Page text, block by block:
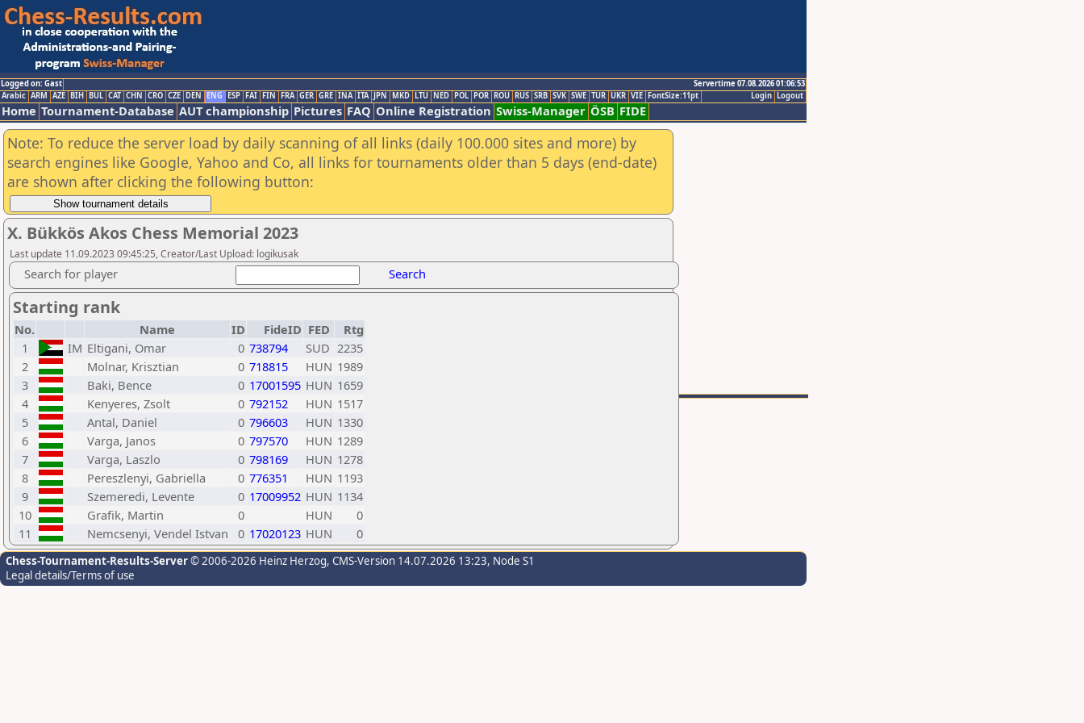
Logged on: Gast
Servertime 07.08.2026 01:06:53
Logout
Login
Arabic ARM AZE BIH BUL CAT CHN CRO CZE DEN ENG ESP FAI FIN FRA GER GRE INA ITA JPN MKD LTU NED POL POR ROU RUS SRB SVK SWE TUR UKR VIE FontSize:11pt
Home Tournament-Database AUT championship Pictures FAQ Online Registration Swiss-Manager ÖSB FIDE
Note: To reduce the server load by daily scanning of all links (daily 100.000 sites and more) by
search engines like Google, Yahoo and Co, all links for tournaments older than 5 days (end-date)
are shown after clicking the following button:
X. Bükkös Akos Chess Memorial 2023
Last update 11.09.2023 09:45:25, Creator/Last Upload: logikusak
Search for player Search
Starting rank
No. Name ID FideID FED
Rtg
1
IM Eltigani, Omar 0 738794 SUD 2235
2
Molnar, Krisztian 0 718815 HUN 1989
3
Baki, Bence 0 17001595 HUN 1659
4
Kenyeres, Zsolt 0 792152 HUN 1517
5
Antal, Daniel 0 796603 HUN 1330
6
Varga, Janos 0 797570 HUN 1289
7
Varga, Laszlo 0 798169 HUN 1278
8
Pereszlenyi, Gabriella 0 776351 HUN 1193
9
Szemeredi, Levente 0 17009952 HUN 1134
10
Grafik, Martin 0 HUN
0
11
Nemcsenyi, Vendel Istvan 0 17020123 HUN 0
Chess-Tournament-Results-Server© 2006-2026 Heinz Herzog, CMS-Version 14.07.2026 13:23, Node S1
Legal details/Terms of use